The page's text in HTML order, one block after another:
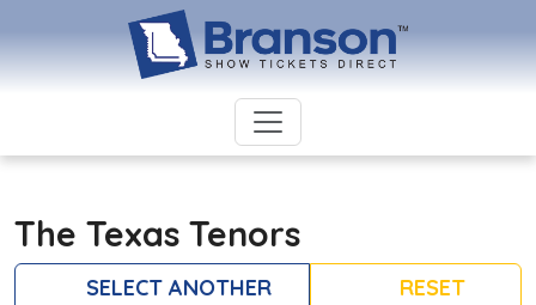
The Texas Tenors
SELECT ANOTHER
RESET